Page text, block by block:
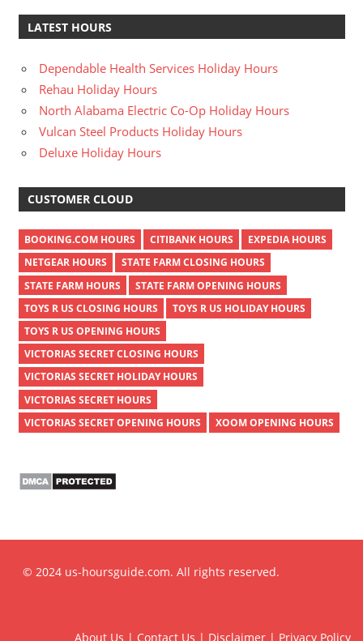
LATEST HOURS
Dependable Health Services Holiday Hours
Rehau Holiday Hours
North Alabama Electric Co-Op Holiday Hours
Vulcan Steel Products Holiday Hours
Deluxe Holiday Hours
CUSTOMER CLOUD
BOOKING.COM HOURS CITIBANK HOURS
EXPEDIA HOURS
NETGEAR HOURS
STATE FARM CLOSING HOURS
STATE FARM HOURS
STATE FARM OPENING HOURS
TOYS R US CLOSING HOURS
TOYS R US HOLIDAY HOURS
TOYS R US OPENING HOURS
VICTORIAS SECRET CLOSING HOURS
VICTORIAS SECRET HOLIDAY HOURS
VICTORIAS SECRET HOURS
VICTORIAS SECRET OPENING HOURS
XOOM OPENING HOURS
© 2024 us-hoursguide.com. All rights reserved.
About Us | Contact Us | Disclaimer | Privacy Policy